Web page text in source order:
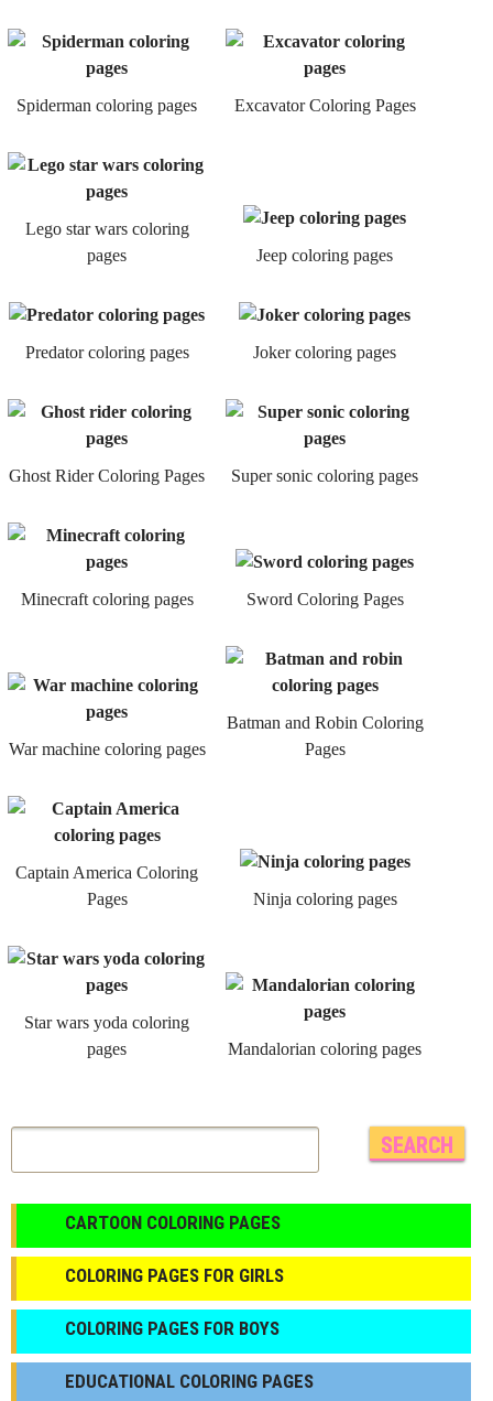
Spiderman coloring pages Excavator Coloring Pages
Lego star wars coloring
pages
Jeep coloring pages
Predator coloring pages Joker coloring pages
Ghost Rider Coloring Pages Super sonic coloring pages
Minecraft coloring pages Sword Coloring Pages
War machine coloring pages
Batman and Robin Coloring
Pages
Captain America Coloring
Pages
Ninja coloring pages
Star wars yoda coloring
pages
Mandalorian coloring pages
CARTOON COLORING PAGES
COLORING PAGES FOR GIRLS
СOLORING PAGES FOR BOYS
EDUCATIONAL COLORING PAGES